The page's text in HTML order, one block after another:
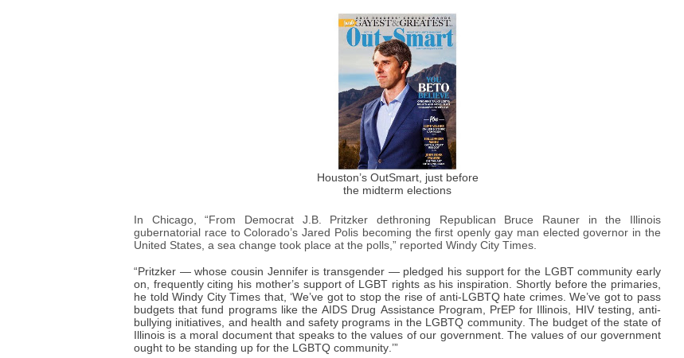
Houston’s OutSmart, just before
the midterm elections
In Chicago, “From Democrat J.B. Pritzker dethroning Republican Bruce Rauner in the Illinois
gubernatorial race to Colorado’s Jared Polis becoming the first openly gay man elected governor in the
United States, a sea change took place at the polls,” reported Windy City Times.
“Pritzker — whose cousin Jennifer is transgender — pledged his support for the LGBT community early
on, frequently citing his mother’s support of LGBT rights as his inspiration. Shortly before the primaries,
he told Windy City Times that, ‘We’ve got to stop the rise of anti-LGBTQ hate crimes. We’ve got to pass
budgets that fund programs like the AIDS Drug Assistance Program, PrEP for Illinois, HIV testing, anti-
bullying initiatives, and health and safety programs in the LGBTQ community. The budget of the state of
Illinois is a moral document that speaks to the values of our government. The values of our government
ought to be standing up for the LGBTQ community.’”